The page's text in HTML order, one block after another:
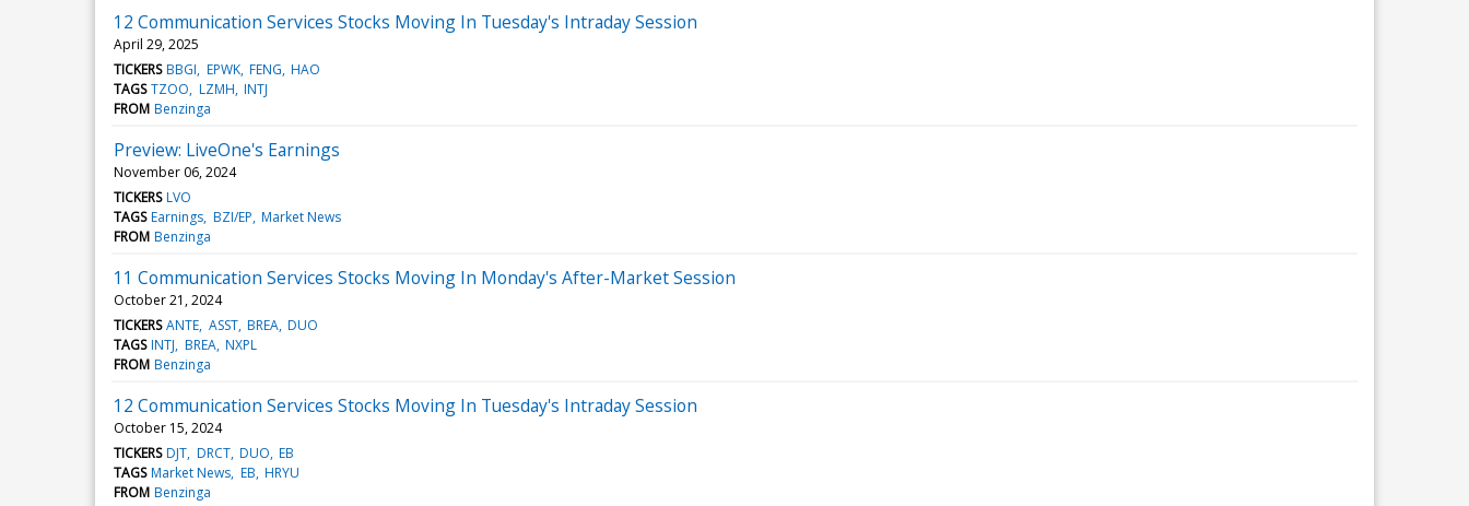
12 Communication Services Stocks Moving In Tuesday's Intraday Session
April 29, 2025
TICKERS BBGI EPWK FENG HAO
TAGS TZOO LZMH INTJ
FROM Benzinga
Preview: LiveOne's Earnings
November 06, 2024
TICKERS LVO
TAGS Earnings BZI/EP Market News
FROM Benzinga
11 Communication Services Stocks Moving In Monday's After-Market Session
October 21, 2024
TICKERS ANTE ASST BREA DUO
TAGS INTJ BREA NXPL
FROM Benzinga
12 Communication Services Stocks Moving In Tuesday's Intraday Session
October 15, 2024
TICKERS DJT DRCT DUO EB
TAGS Market News EB HRYU
FROM Benzinga